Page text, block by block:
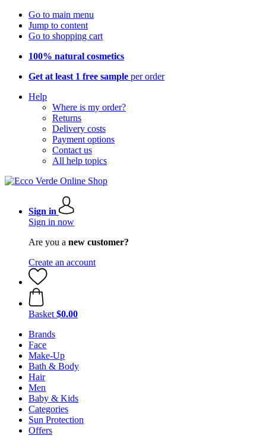
Go to main menu
Jump to content
Go to shopping cart
100% natural cosmetics
Get at least 1 free sample per order
Help
Where is my order?
Returns
Delivery costs
Payment options
Contact us
All help topics
Sign in
Sign in now
Are you a new customer?
Create an account
Basket $0.00
Brands
Face
Make-Up
Bath & Body
Hair
Men
Baby & Kids
Categories
Sun Protection
Offers